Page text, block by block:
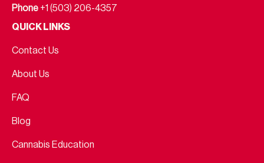
Phone +1 (503) 206-4357
QUICK LINKS
Contact Us
About Us
FAQ
Blog
Cannabis Education